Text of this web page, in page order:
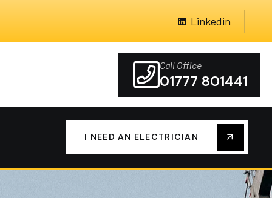
Linkedin
Call Office
01777 801441
I NEED AN ELECTRICIAN